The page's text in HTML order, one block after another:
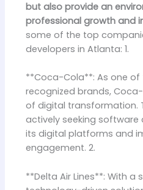
but also provide an
professional growth and
some of the top
developers in Atlanta: 1.
**Coca-Cola**: As one of
recognized brands,
of digital transformation.
actively seeking software
its digital platforms and
engagement. 2.
**Delta Air Lines**: With a